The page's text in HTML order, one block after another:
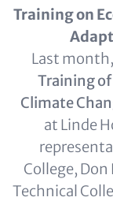
Training on
Last
Training
Climate
at Linde
College,
Technical